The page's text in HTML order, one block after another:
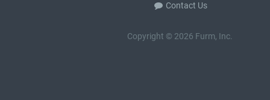
Contact Us
Copyright © 2026 Furm, Inc.